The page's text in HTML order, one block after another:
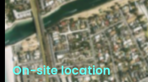
On-site location